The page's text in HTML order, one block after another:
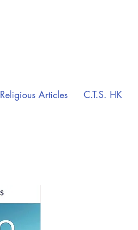
Religious Articles C.T.S. HK